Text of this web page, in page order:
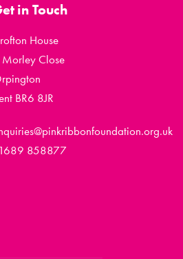
in Touch
House
Close
BR6 8JR
858877